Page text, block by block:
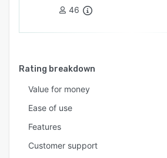
46
Rating breakdown
Value for money
Ease of use
Features
Customer support